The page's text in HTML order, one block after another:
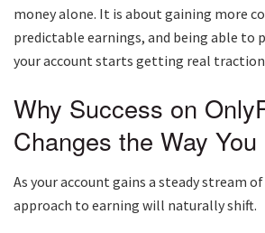
money alone. It is about gaining more
predictable earnings, and being able to
your account starts getting real
Why Success on
Changes the Way You
As your account gains a steady stream
approach to earning will naturally shift.